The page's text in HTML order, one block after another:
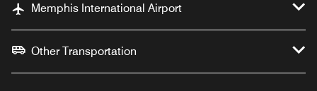
Memphis International Airport
Other Transportation